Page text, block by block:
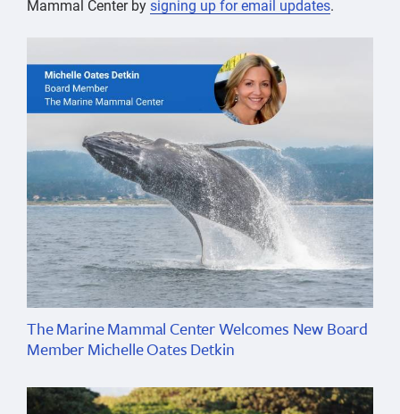
Mammal Center bysigning up for email updates.
The Marine Mammal Center Welcomes New Board
Member Michelle Oates Detkin